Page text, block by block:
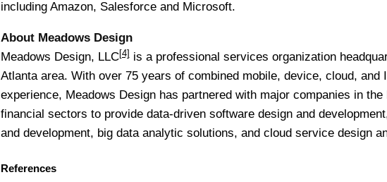
including Amazon, Salesforce and Microsoft.
About Meadows Design
Meadows Design, LLC[4]is a professional services organization
Atlanta area. With over 75 years of combined mobile, device, cloud, and
experience, Meadows Design has partnered with major companies in the
financial sectors to provide data-driven software design and
and development, big data analytic solutions, and cloud service design
References